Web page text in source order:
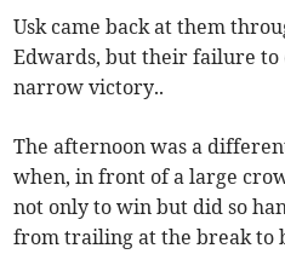
Usk came back at them
Edwards, but their failure to
narrow victory..
The afternoon was a
when, in front of a large
not only to win but did so
from trailing at the break to